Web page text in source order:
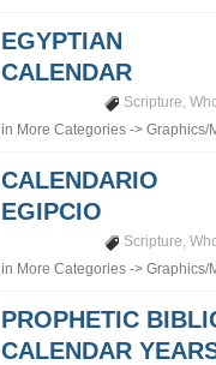
EGYPTIAN
CALENDAR
Scripture,
in More Categories ->Graphics/
CALENDARIO
EGIPCIO
Scripture,
in More Categories ->Graphics/
PROPHETIC
CALENDAR